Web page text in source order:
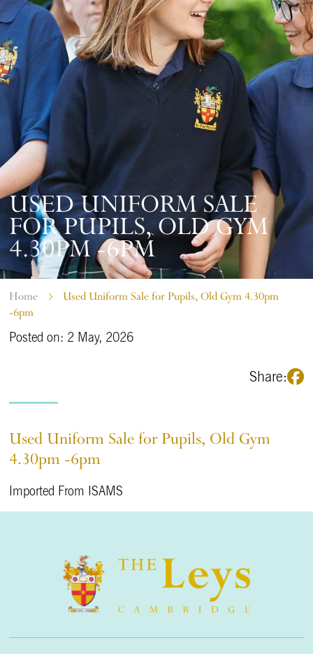
USED UNIFORM SALE
FOR PUPILS, OLD GYM
4.30PM -6PM
Home
Used Uniform Sale for Pupils, Old Gym 4.30pm
-6pm
Posted on: 2 May, 2026
Share:
Used Uniform Sale for Pupils, Old Gym
4.30pm -6pm
Imported From ISAMS